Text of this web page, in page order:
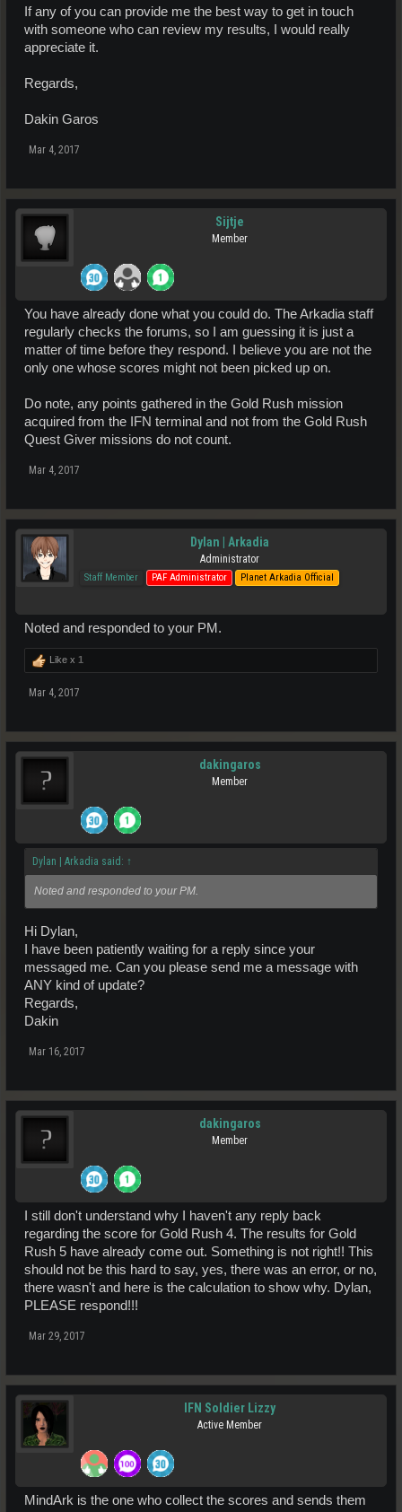
If any of you can provide me the best way to get in touch
with someone who can review my results, I would really
appreciate it.
Regards,
Dakin Garos
Mar 4, 2017
Sijtje
Member
You have already done what you could do. The Arkadia staff
regularly checks the forums, so I am guessing it is just a
matter of time before they respond. I believe you are not the
only one whose scores might not been picked up on.
Do note, any points gathered in the Gold Rush mission
acquired from the IFN terminal and not from the Gold Rush
Quest Giver missions do not count.
Mar 4, 2017
Dylan | Arkadia
Administrator
Staff Member PAF Administrator Planet Arkadia Official
Noted and responded to your PM.
Like x 1
Mar 4, 2017
dakingaros
Member
Dylan | Arkadia said: ↑
Noted and responded to your PM.
Hi Dylan,
I have been patiently waiting for a reply since your
messaged me. Can you please send me a message with
ANY kind of update?
Regards,
Dakin
Mar 16, 2017
dakingaros
Member
I still don't understand why I haven't any reply back
regarding the score for Gold Rush 4. The results for Gold
Rush 5 have already come out. Something is not right!! This
should not be this hard to say, yes, there was an error, or no,
there wasn't and here is the calculation to show why. Dylan,
PLEASE respond!!!
Mar 29, 2017
IFN Soldier Lizzy
Active Member
MindArk is the one who collect the scores and sends them